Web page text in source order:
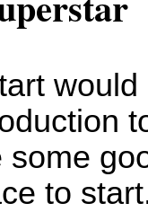
some
to